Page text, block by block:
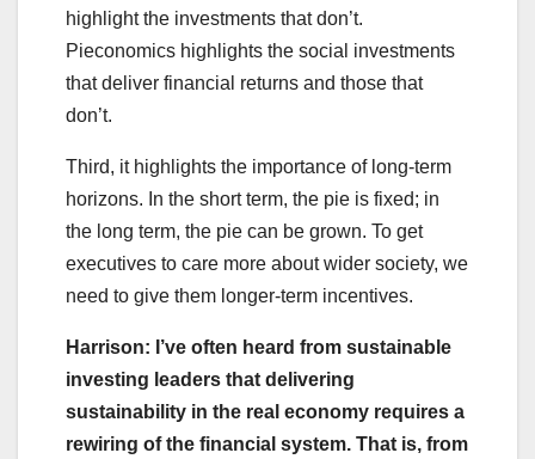
highlight the investments that don’t.
Pieconomics highlights the social investments
that deliver financial returns and those that
don’t.
Third, it highlights the importance of long-term
horizons. In the short term, the pie is fixed; in
the long term, the pie can be grown. To get
executives to care more about wider society, we
need to give them longer-term incentives.
Harrison: I’ve often heard from sustainable
investing leaders that delivering
sustainability in the real economy requires a
rewiring of the financial system. That is, from